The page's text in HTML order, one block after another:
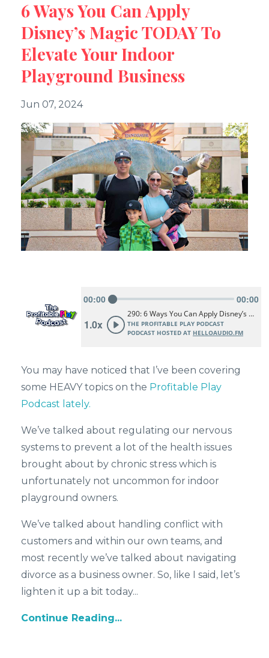
6 Ways You Can Apply
Disney’s Magic TODAY To
Elevate Your Indoor
Playground Business
Jun 07, 2024
You may have noticed that I’ve been covering
some HEAVY topics on the Profitable Play
Podcast lately.
We’ve talked about regulating our nervous
systems to prevent a lot of the health issues
brought about by chronic stress which is
unfortunately not uncommon for indoor
playground owners.
We’ve talked about handling conflict with
customers and within our own teams, and
most recently we’ve talked about navigating
divorce as a business owner. So, like I said, let’s
lighten it up a bit today...
Continue Reading...